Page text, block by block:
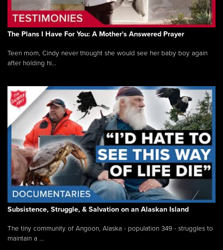
The Plans I Have For You: A Mother's Answered Prayer
Teen mom, Cindy never thought she would see her baby boy again
after holding hi...
Subsistence, Struggle, & Salvation on an Alaskan Island
The tiny community of Angoon, Alaska - population 349 - struggles to
maintain a ...